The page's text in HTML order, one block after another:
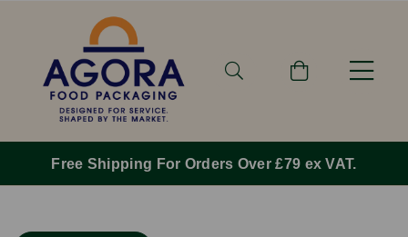
Order By 1pm Monday-Friday For Same Day